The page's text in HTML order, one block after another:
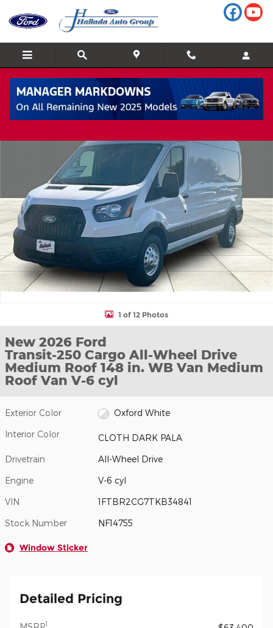
New 2026 Ford Transit-250 Cargo All-Wheel Drive Medium Roof
1 of 12 Photos
New 2026 Ford
Transit-250 Cargo All-Wheel Drive
Medium Roof 148 in. WB Van Medium
Roof Van V-6 cyl
Exterior Color Oxford White
Interior Color CLOTH DARK PALA
Drivetrain All-Wheel Drive
Engine V-6 cyl
VIN 1FTBR2CG7TKB34841
Stock Number NF14755
Window Sticker
Detailed Pricing
1